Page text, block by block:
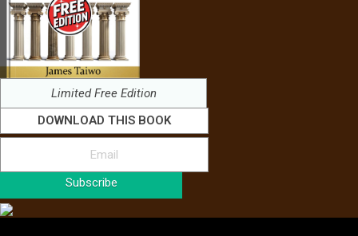
Limited Free Edition
DOWNLOAD THIS BOOK
Subscribe